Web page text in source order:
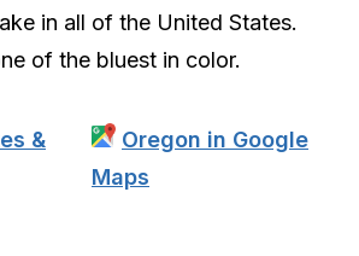
in all of the United States.
of the bluest in color.
&
Oregon in Google
Maps